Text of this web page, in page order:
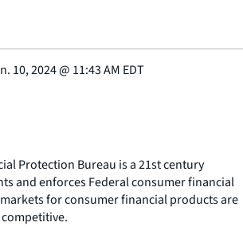
10, 2024@ 11:43 AM EDT
Protection Bureau is a 21st century
and enforces Federal consumer financial
for consumer financial products are